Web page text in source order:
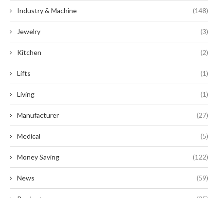
Industry & Machine (148)
Jewelry (3)
Kitchen (2)
Lifts (1)
Living (1)
Manufacturer (27)
Medical (5)
Money Saving (122)
News (59)